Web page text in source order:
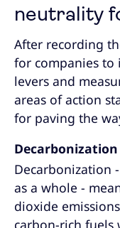
neutrality
After recording
for companies
levers and
areas of action
for paving the
Decarbonization
Decarbonization
as a whole -
dioxide
carbon-rich fuels